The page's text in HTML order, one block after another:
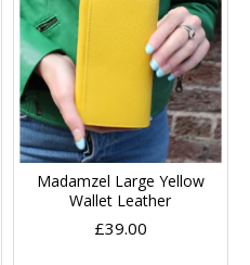
Madamzel Large Yellow
Wallet Leather
£39.00